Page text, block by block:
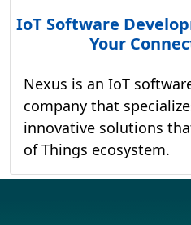
IoT Software
Your
Nexus is an IoT
company that
innovative solutions
of Things ecosystem.